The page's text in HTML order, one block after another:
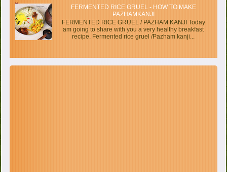
FERMENTED RICE GRUEL - HOW TO MAKE
PAZHAMKANJI
FERMENTED RICE GRUEL / PAZHAM KANJI Today
am going to share with you a very healthy breakfast
recipe. Fermented rice gruel /Pazham kanji...